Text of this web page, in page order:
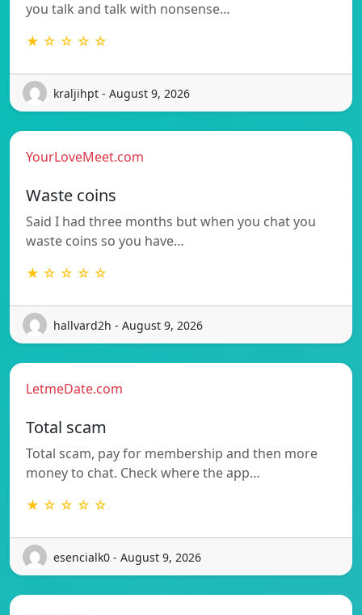
you talk and talk with nonsense…
★ ☆ ☆ ☆ ☆
kraljihpt - August 9, 2026
YourLoveMeet.com
Waste coins
Said I had three months but when you chat you
waste coins so you have…
★ ☆ ☆ ☆ ☆
hallvard2h - August 9, 2026
LetmeDate.com
Total scam
Total scam, pay for membership and then more
money to chat. Check where the app…
★ ☆ ☆ ☆ ☆
esencialk0 - August 9, 2026